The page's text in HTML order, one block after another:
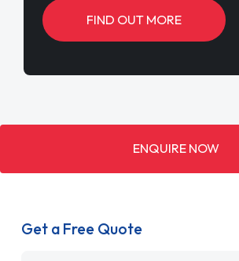
FIND OUT MORE
ENQUIRE NOW
Get a Free Quote